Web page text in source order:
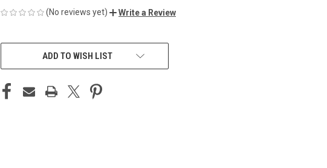
(No reviews yet) Write a Review
CURRENT
ADD TO WISH LIST